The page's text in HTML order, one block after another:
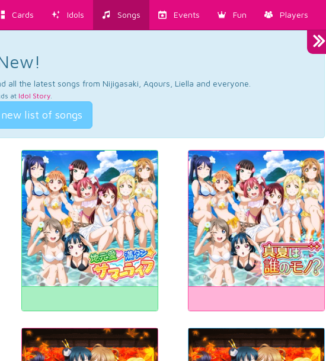
Cards Idols Songs Events Fun Players
the latest songs from Nijigasaki, Aqours, Liella and everyone.
at Idol Story.
list of songs